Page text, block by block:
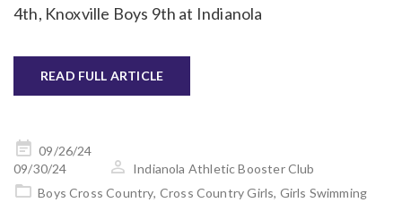
4th, Knoxville Boys 9th at Indianola
READ FULL ARTICLE
Posted
on
09/26/24
09/30/24
Indianola Athletic Booster Club
Boys Cross Country, Cross Country Girls, Girls Swimming